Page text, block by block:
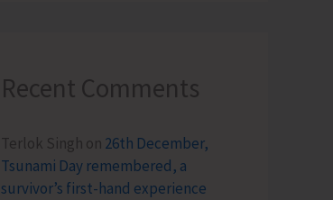
Recent Comments
Terlok Singh on 26th December,
Tsunami Day remembered, a
survivor’s first-hand experience